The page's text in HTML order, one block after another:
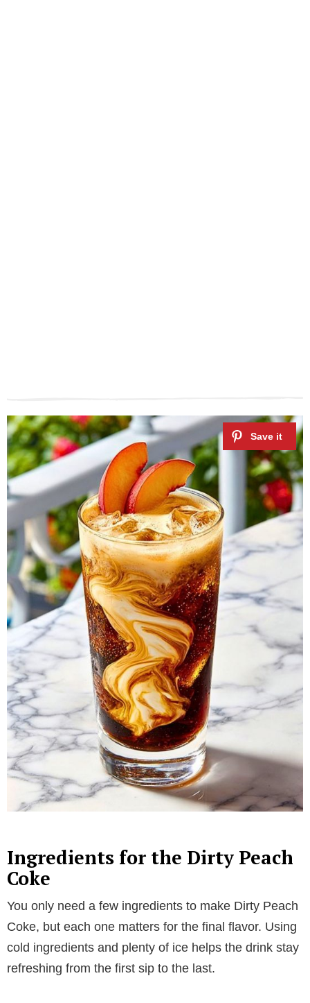
Ingredients for the Dirty Peach
Coke
You only need a few ingredients to make Dirty Peach
Coke, but each one matters for the final flavor. Using
cold ingredients and plenty of ice helps the drink stay
refreshing from the first sip to the last.